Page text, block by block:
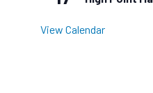
View Calendar